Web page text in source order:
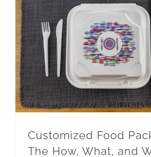
Customized Food
The How, What, and